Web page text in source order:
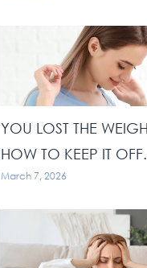
YOU LOST THE
HOW TO KEEP IT OFF.
March 7, 2026